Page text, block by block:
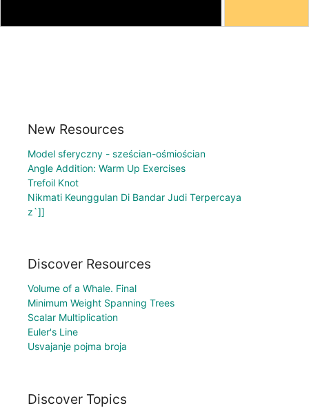
New Resources
Model sferyczny - sześcian-ośmiościan
Angle Addition: Warm Up Exercises
Trefoil Knot
Nikmati Keunggulan Di Bandar Judi Terpercaya
z`]]
Discover Resources
Volume of a Whale. Final
Minimum Weight Spanning Trees
Scalar Multiplication
Euler's Line
Usvajanje pojma broja
Discover Topics